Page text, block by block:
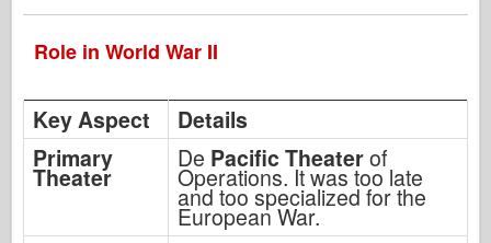
Role in World War II
Key Aspect
Details
Primary
Theater
De Pacific Theaterof
Operations. It was too late
and too specialized for the
European War.